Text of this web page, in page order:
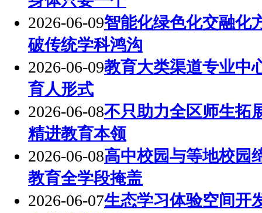
2026-06-09智能化绿色化交融化
破传统学科鸿沟
2026-06-09教育大类渠道专业中
育人形式
2026-06-08不只助力全区师生拓
精进教育本领
2026-06-08高中校园与等地校园
教育全学段掩盖
2026-06-07生态学习体验空间开